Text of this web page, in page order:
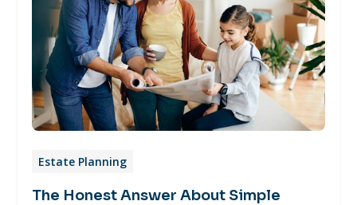
Estate Planning
The Honest Answer About Simple